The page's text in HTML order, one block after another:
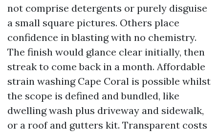
not comprise detergents or purely disguise
a small square pictures. Others place
confidence in blasting with no chemistry.
The finish would glance clear initially, then
streak to come back in a month. Affordable
strain washing Cape Coral is possible whilst
the scope is defined and bundled, like
dwelling wash plus driveway and sidewalk,
or a roof and gutters kit. Transparent costs